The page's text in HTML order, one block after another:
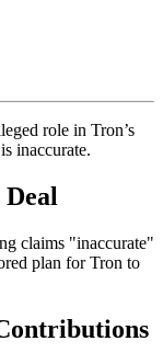
role in Tron’s
inaccurate.
claims "inaccurate"
plan for Tron to